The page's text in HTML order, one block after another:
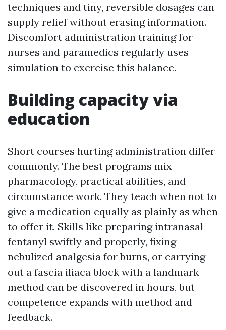
techniques and tiny, reversible dosages can
supply relief without erasing information.
Discomfort administration training for
nurses and paramedics regularly uses
simulation to exercise this balance.
Building capacity via
education
Short courses hurting administration differ
commonly. The best programs mix
pharmacology, practical abilities, and
circumstance work. They teach when not to
give a medication equally as plainly as when
to offer it. Skills like preparing intranasal
fentanyl swiftly and properly, fixing
nebulized analgesia for burns, or carrying
out a fascia iliaca block with a landmark
method can be discovered in hours, but
competence expands with method and
feedback.